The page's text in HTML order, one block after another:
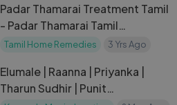
Padar Thamarai Treatment Tamil
- Padar Thamarai Tamil
Maruthuvam
Tamil Home Remedies 3 Yrs Ago02:06:43
Elumale | Raanna | Priyanka |
Tharun Sudhir | Punit